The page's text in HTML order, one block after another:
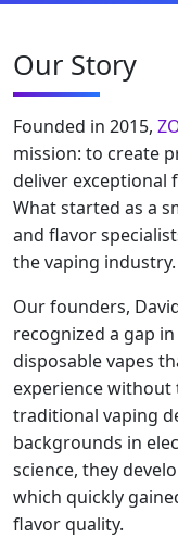
Our Story
Founded in 2015,
mission: to create
deliver exceptional
What started as a
and flavor
the vaping industry.
Our founders,
recognized a gap
disposable vapes
experience
traditional vaping
backgrounds in
science, they
which quickly
flavor quality.